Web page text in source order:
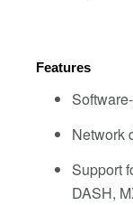
Features
Network
Support
DASH,